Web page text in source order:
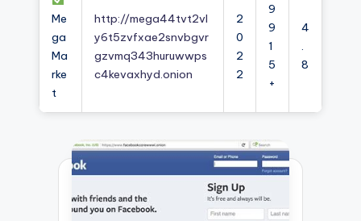
Me
ga
Ma
rke
t
http://mega44tvt2vl
y6t5zvfxae2snvbgvr
gzvmq343huruwwps
c4kevaxhyd.onion
2
0
2
2
9
9
1
5
+
4
8